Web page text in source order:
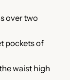
over two
pockets of
waist high